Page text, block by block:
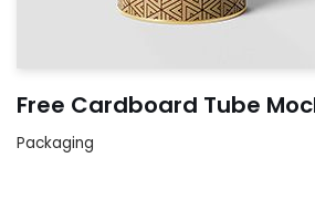
Free Cardboard Tube
Packaging